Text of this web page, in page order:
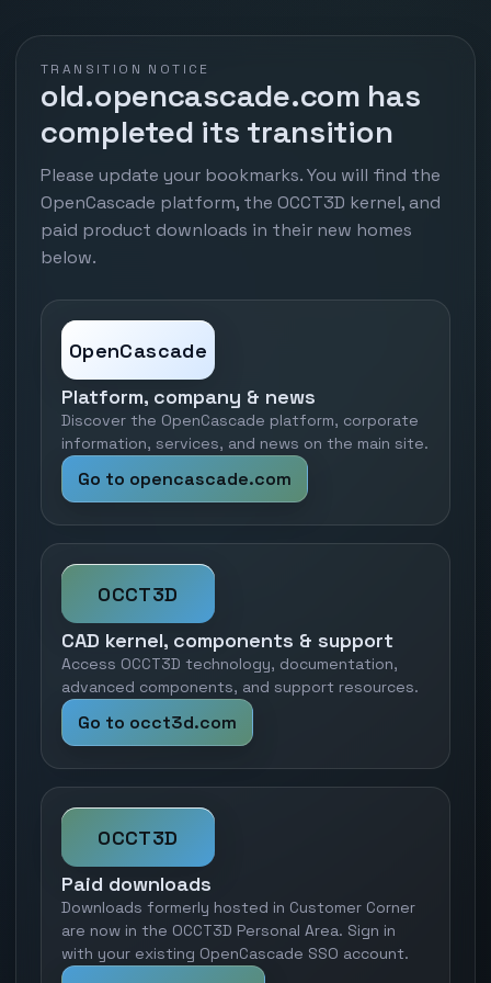
TRANSITION NOTICE
old.opencascade.com has
completed its transition
Please update your bookmarks. You will find the
OpenCascade platform, the OCCT3D kernel, and
paid product downloads in their new homes
below.
OpenCascade
Platform, company & news
Discover the OpenCascade platform, corporate
information, services, and news on the main site.
Go to opencascade.com
OCCT3D
CAD kernel, components & support
Access OCCT3D technology, documentation,
advanced components, and support resources.
Go to occt3d.com
OCCT3D
Paid downloads
Downloads formerly hosted in Customer Corner
are now in the OCCT3D Personal Area. Sign in
with your existing OpenCascade SSO account.